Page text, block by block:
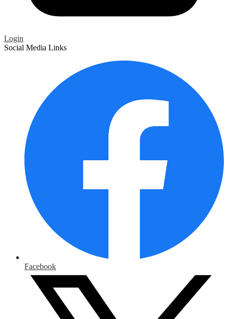
Login
Social Media Links
Facebook